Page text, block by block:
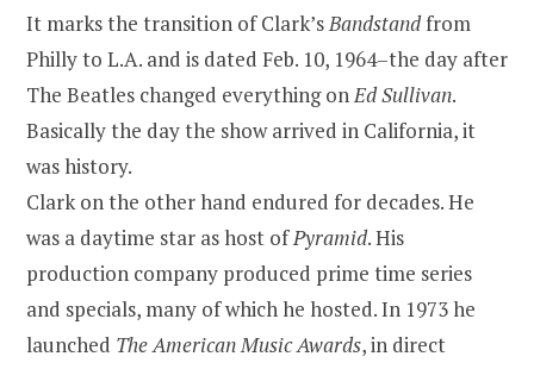
It marks the transition of Clark’sBandstandfrom
Philly to L.A. and is dated Feb. 10, 1964–the day after
The Beatles changed everything onEd Sullivan.
Basically the day the show arrived in California, it
was history.
Clark on the other hand endured for decades. He
was a daytime star as host ofPyramid. His
production company produced prime time series
and specials, many of which he hosted. In 1973 he
launched The American Music Awards, in direct